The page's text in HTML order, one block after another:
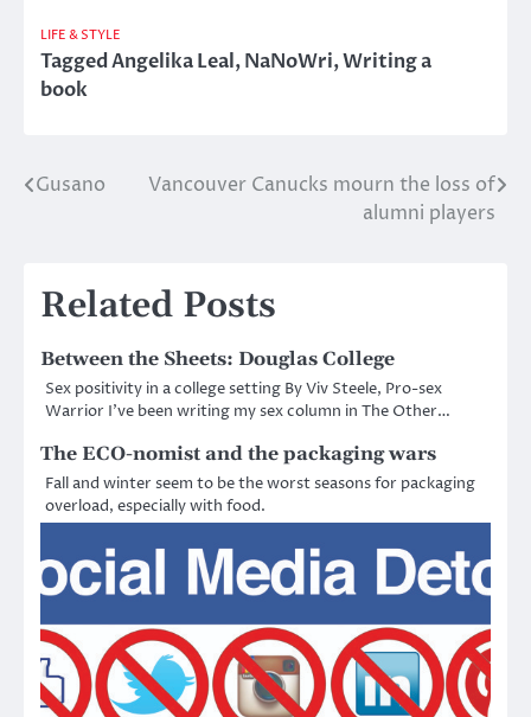
LIFE & STYLE
TaggedAngelika Leal,NaNoWri,Writing a
book
Post
Gusano
Vancouver Canucks mourn the loss of
alumni players
Related Posts
Between the Sheets: Douglas College
Sex positivity in a college setting By Viv Steele, Pro-sex
Warrior I’ve been writing my sex column in The Other…
The ECO-nomist and the packaging wars
Fall and winter seem to be the worst seasons for packaging
overload, especially with food.